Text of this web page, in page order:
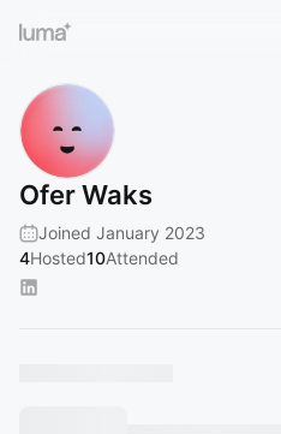
Ofer Waks
Joined January 2023
4Hosted10Attended